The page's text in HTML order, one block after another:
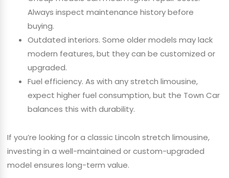
Always inspect maintenance history before
buying.
Outdated interiors. Some older models may lack
modern features, but they can be customized or
upgraded.
Fuel efficiency. As with any stretch limousine,
expect higher fuel consumption, but the Town Car
balances this with durability.
If you’re looking for a classic Lincoln stretch limousine,
investing in a well-maintained or custom-upgraded
model ensures long-term value.